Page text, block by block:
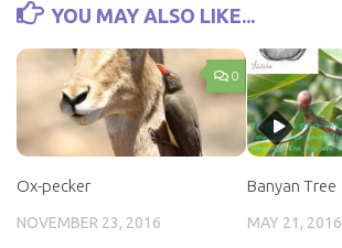
YOU MAY ALSO LIKE...
0
Ox-pecker
NOVEMBER 23, 2016
Banyan Tree
MAY 21, 2016